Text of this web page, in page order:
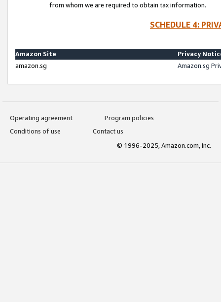
from whom we are required to obtain tax information.
SCHEDULE 4:
Amazon Site
Privacy
amazon.sg
Amazon.sg
Operating agreement
Program policies
Conditions of use
Contact us
© 1996-2025, Amazon.com, Inc.